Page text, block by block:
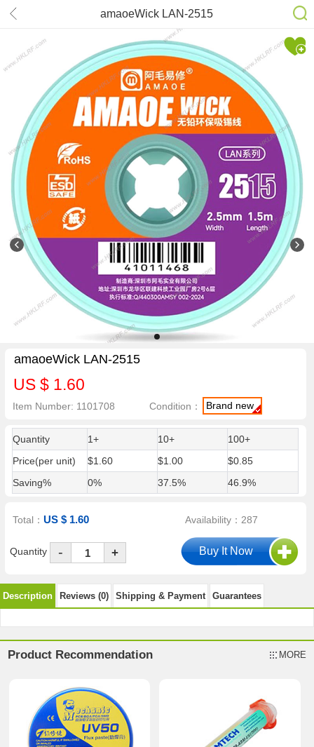
amaoeWick LAN-2515
amaoeWick LAN-2515
US $ 1.60
Item Number: 1101708 Condition： Brand new
Quantity 1+ 10+
100+
Price(per unit)
$1.60 $1.00
$0.85
Saving%
0% 37.5% 46.9%
Total：US $ 1.60 Availability：287
Quantity - +
Description Reviews (0) Shipping & Payment Guarantees
Product Recommendation MORE